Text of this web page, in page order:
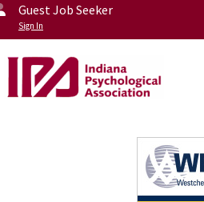
Guest Job Seeker
Sign In